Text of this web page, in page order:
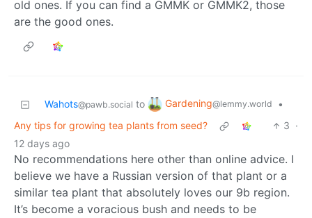
old ones. If you can find a GMMK or GMMK2, those
are the good ones.
Wahots@pawb.social to Gardening@lemmy.world
•
Any tips for growing tea plants from seed?
3 ·
12 days ago
No recommendations here other than online advice. I
believe we have a Russian version of that plant or a
similar tea plant that absolutely loves our 9b region.
It’s become a voracious bush and needs to be